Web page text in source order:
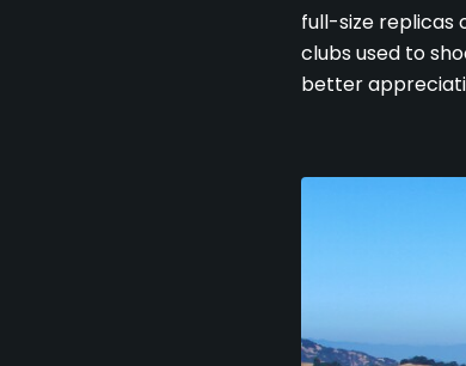
full-size replicas
clubs used to
better